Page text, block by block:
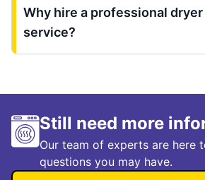
Why hire a professional
service?
Still need more
Our team of experts are here
questions you may have.